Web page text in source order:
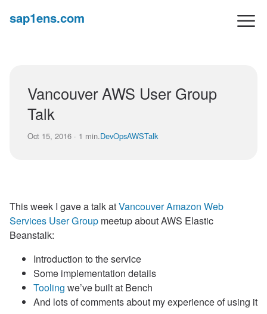
sap1ens.com
Vancouver AWS User Group
Talk
Oct 15, 2016 · 1 min.DevOpsAWSTalk
This week I gave a talk atVancouver Amazon Web
Services User Group meetup about AWS Elastic
Beanstalk:
Introduction to the service
Some implementation details
Tooling we’ve built at Bench
And lots of comments about my experience of using it